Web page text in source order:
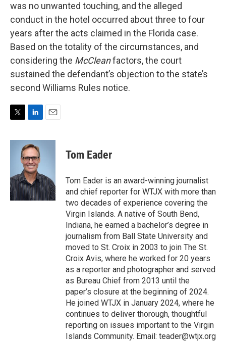
was no unwanted touching, and the alleged
conduct in the hotel occurred about three to four
years after the acts claimed in the Florida case.
Based on the totality of the circumstances, and
considering the McCleanfactors, the court
sustained the defendant’s objection to the state’s
second Williams Rules notice.
i
r
n
k
e
d
I
n
a
Tom Eader
Tom Eader is an award-winning journalist
and chief reporter for WTJX with more than
two decades of experience covering the
Virgin Islands. A native of South Bend,
Indiana, he earned a bachelor’s degree in
journalism from Ball State University and
moved to St. Croix in 2003 to join The St.
Croix Avis, where he worked for 20 years
as a reporter and photographer and served
as Bureau Chief from 2013 until the
paper’s closure at the beginning of 2024.
He joined WTJX in January 2024, where he
continues to deliver thorough, thoughtful
reporting on issues important to the Virgin
Islands Community. Email: teader@wtjx.org